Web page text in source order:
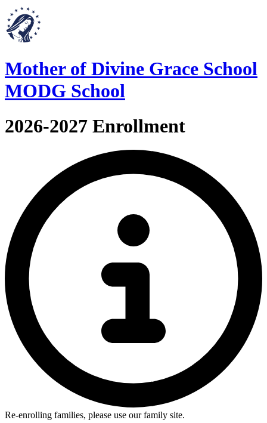
Mother of Divine Grace School
MODG School
2026-2027 Enrollment
Re-enrolling families, please use our family site.